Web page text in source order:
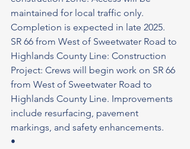
maintained for local traffic only.
Completion is expected in late 2025.
SR 66 from West of Sweetwater Road to
Highlands County Line: Construction
Project: Crews will begin work on SR 66
from West of Sweetwater Road to
Highlands County Line. Improvements
include resurfacing, pavement
markings, and safety enhancements.
•